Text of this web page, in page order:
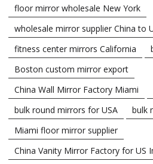
floor mirror wholesale New York
wholesale mirror supplier China to
fitness center mirrors California
Boston custom mirror export
China Wall Mirror Factory Miami
bulk round mirrors for USA
bulk
Miami floor mirror supplier
China Vanity Mirror Factory for US